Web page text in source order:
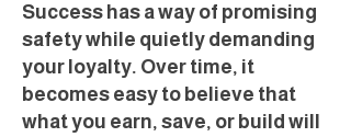
Success has a way of promising
safety while quietly demanding
your loyalty. Over time, it
becomes easy to believe that
what you earn, save, or build will